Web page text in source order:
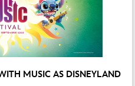
MUSIC AS DISNEYLAND